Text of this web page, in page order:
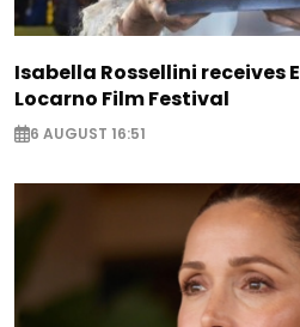
Isabella Rossellini receives
Locarno Film Festival
6 AUGUST 16:51